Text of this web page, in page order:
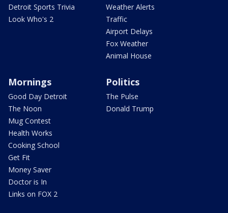
Detroit Sports Trivia
Look Who's 2
Weather Alerts
Traffic
Airport Delays
Fox Weather
Animal House
Mornings
Good Day Detroit
The Noon
Mug Contest
Health Works
Cooking School
Get Fit
Money Saver
Doctor is In
Links on FOX 2
Politics
The Pulse
Donald Trump